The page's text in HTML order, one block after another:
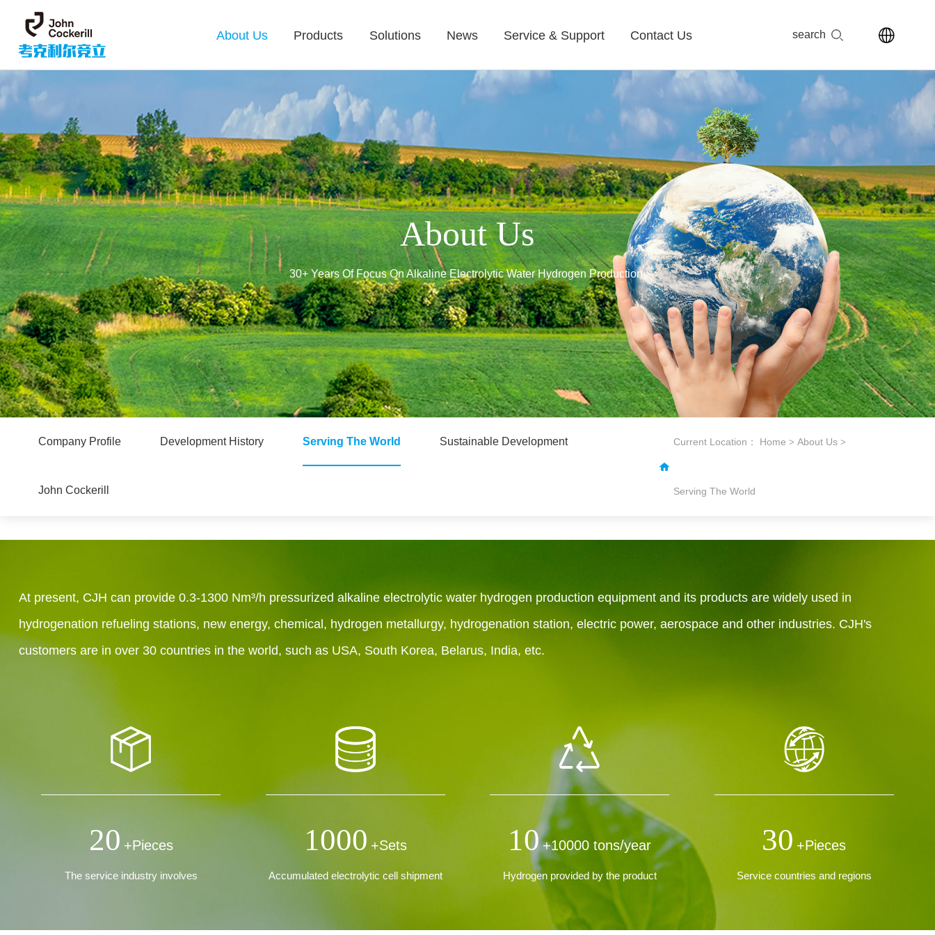
search
About Us Products Solutions News Service & Support Contact Us
About Us
30+ Years Of Focus On Alkaline Electrolytic Water Hydrogen Production.
Company Profile Development History Serving The World Sustainable Development
John Cockerill
Current Location： Home > About Us>
Serving The World
At present, CJH can provide 0.3-1300 Nm³/h pressurized alkaline electrolytic water hydrogen production equipment and its products are widely used in
hydrogenation refueling stations, new energy, chemical, hydrogen metallurgy, hydrogenation station, electric power, aerospace and other industries. CJH's
customers are in over 30 countries in the world, such as USA, South Korea, Belarus, India, etc.
20 +Pieces
The service industry involves
1000 +Sets
Accumulated electrolytic cell shipment
10+10000 tons/year
Hydrogen provided by the product
30 +Pieces
Service countries and regions